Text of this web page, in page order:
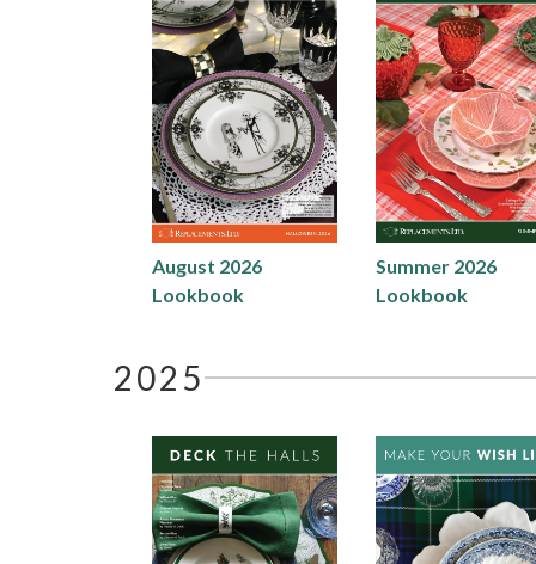
August 2026
Lookbook
Summer 2026
Lookbook
2025